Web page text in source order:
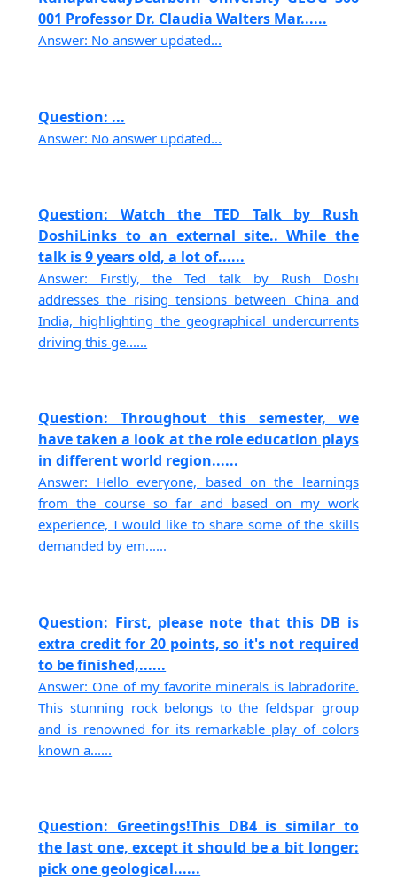
001 Professor Dr. Claudia Walters Mar......
Answer: No answer updated...
Question: ...
Answer: No answer updated...
Question: Watch the TED Talk by Rush
DoshiLinks to an external site.. While the
talk is 9 years old, a lot of......
Answer: Firstly, the Ted talk by Rush Doshi
addresses the rising tensions between China and
India, highlighting the geographical undercurrents
driving this ge......
Question: Throughout this semester, we
have taken a look at the role education plays
in different world region......
Answer: Hello everyone, based on the learnings
from the course so far and based on my work
experience, I would like to share some of the skills
demanded by em......
Question: First, please note that this DB is
extra credit for 20 points, so it's not required
to be finished,......
Answer: One of my favorite minerals is labradorite.
This stunning rock belongs to the feldspar group
and is renowned for its remarkable play of colors
known a......
Question: Greetings!This DB4 is similar to
the last one, except it should be a bit longer:
pick one geological......